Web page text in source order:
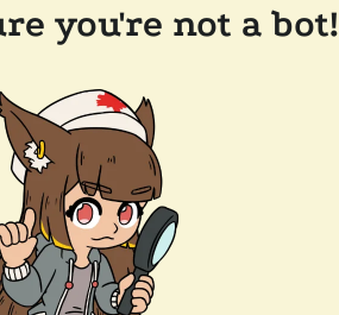
you're not a bot!